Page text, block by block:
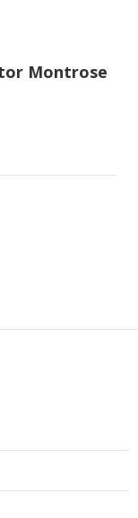
Montrose